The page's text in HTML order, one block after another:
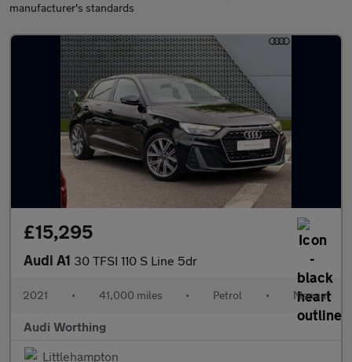
manufacturer's standards
£15,295
Audi A1 30 TFSI 110 S Line 5dr
2021 • 41,000 miles • Petrol • Manual
Audi Worthing
Littlehampton